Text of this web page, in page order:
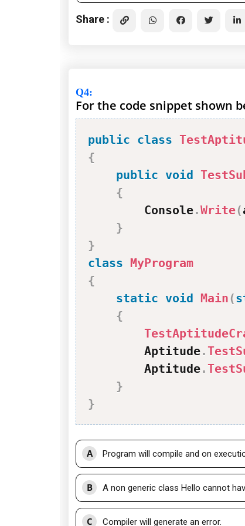
Share :
Q4:
For the code snippet shown
public class
{
public void
{
        Console
.Write(
}
}
class MyProgram
{
static void Main (
{
        Aptitude
.
        Aptitude
.
}
}
A Program will compile and on
B A non generic class Hello cannot
C Compiler will generate an error.